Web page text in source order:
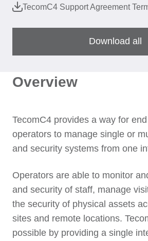
Overview
TecomC4 provides a way for
operators to manage single or
and security systems from one
Operators are able to monitor
and security of staff, manage
the security of physical assets
sites and remote locations.
possible by providing a single
TecomC4 Support Agreement
Download all